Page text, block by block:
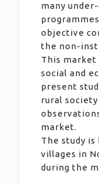
many
objective
the non-
This
social and
present
rural
market.
The study is
villages in
during the